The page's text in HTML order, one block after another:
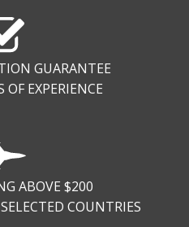
GUARANTEE
OF EXPERIENCE
ABOVE $200
COUNTRIES